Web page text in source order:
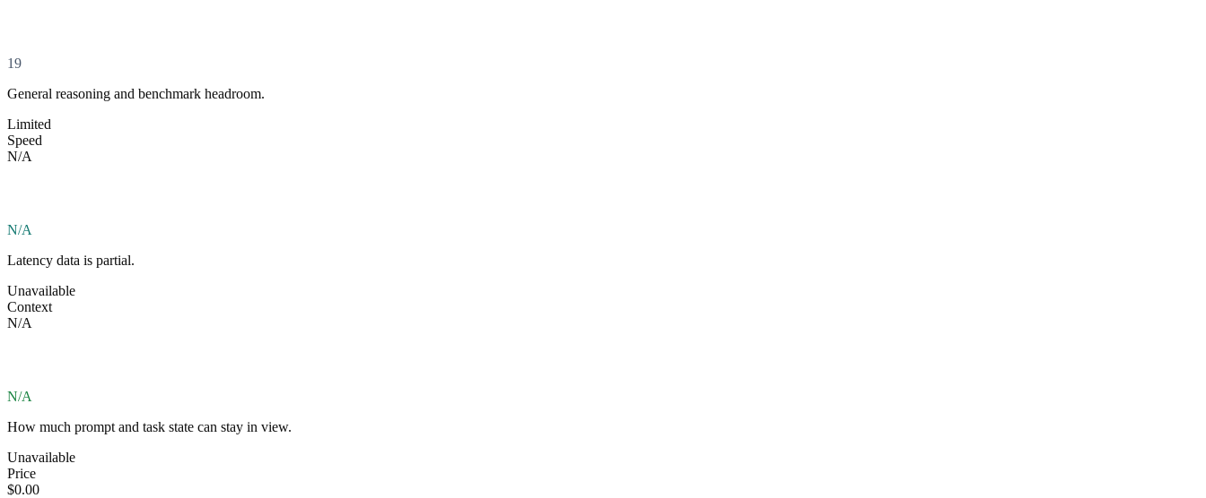
19
General reasoning and benchmark headroom.
Limited
Speed
N/A
N/A
Latency data is partial.
Unavailable
Context
N/A
N/A
How much prompt and task state can stay in view.
Unavailable
Price
$0.00